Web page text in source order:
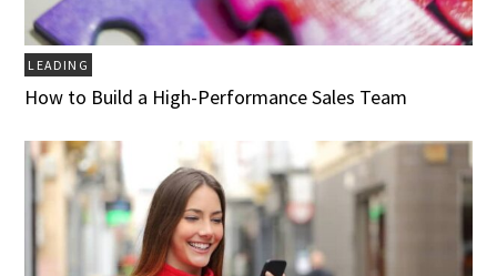
LEADING
How to Build a High-Performance Sales Team